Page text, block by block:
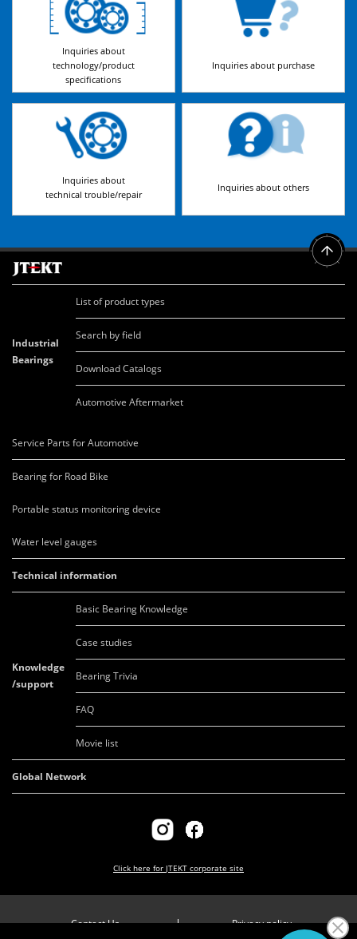
Inquiries about
technology/product
specifications
Inquiries about purchase
Inquiries about
technical trouble/repair
Inquiries about others
Industrial
Bearings
List of product types
Search by field
Download Catalogs
Automotive Aftermarket
Service Parts for Automotive
Bearing for Road Bike
Portable status monitoring device
Water level gauges
Technical information
Knowledge
/support
Basic Bearing Knowledge
Case studies
Bearing Trivia
FAQ
Movie list
Global Network
Click here for JTEKT corporate site
Contact Us
Privacy policy